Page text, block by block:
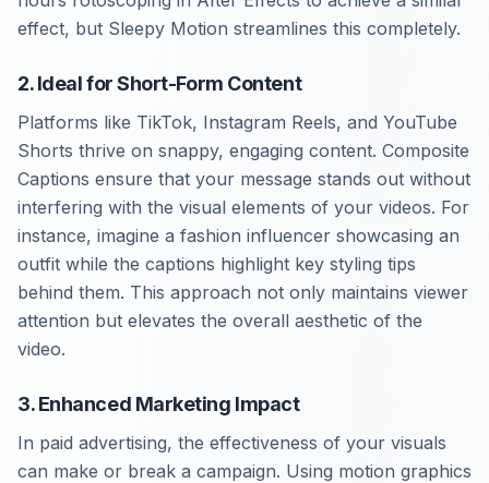
effect, but Sleepy Motion streamlines this completely.
2. Ideal for Short-Form Content
Platforms like TikTok, Instagram Reels, and YouTube
Shorts thrive on snappy, engaging content. Composite
Captions ensure that your message stands out without
interfering with the visual elements of your videos. For
instance, imagine a fashion influencer showcasing an
outfit while the captions highlight key styling tips
behind them. This approach not only maintains viewer
attention but elevates the overall aesthetic of the
video.
3. Enhanced Marketing Impact
In paid advertising, the effectiveness of your visuals
can make or break a campaign. Using motion graphics